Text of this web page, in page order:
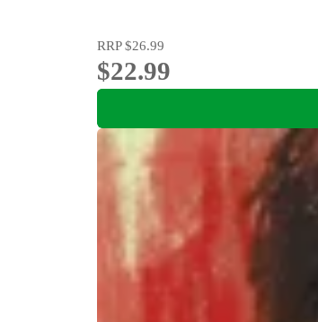
RRP$26.99
$22.99